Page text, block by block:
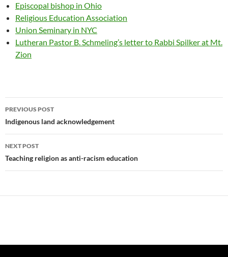
Episcopal bishop in Ohio
Religious Education Association
Union Seminary in NYC
Lutheran Pastor B. Schmeling’s letter to Rabbi Spilker at Mt.
Zion
Post
navigation
PREVIOUS POST
Indigenous land acknowledgement
NEXT POST
Teaching religion as anti-racism education